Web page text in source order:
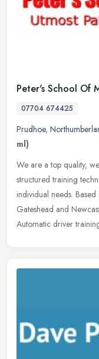
Peter's School Of
07704 674425
Prudhoe,
ml)
We are a top quality,
structured training
individual needs.
Gateshead and
Automatic driver